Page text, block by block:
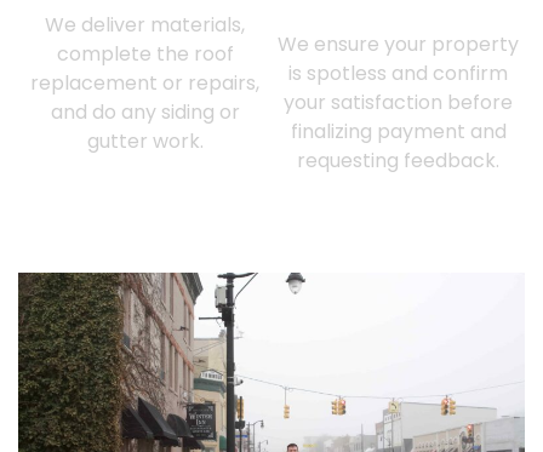
We deliver materials,
complete the roof
replacement or repairs,
and do any siding or
gutter work.
We ensure your property
is spotless and confirm
your satisfaction before
finalizing payment and
requesting feedback.